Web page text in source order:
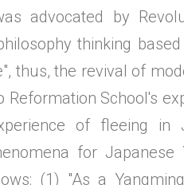
advocated by
thinking
thus, the revival of
Reformation School's
of fleeing
for
(1) "As a